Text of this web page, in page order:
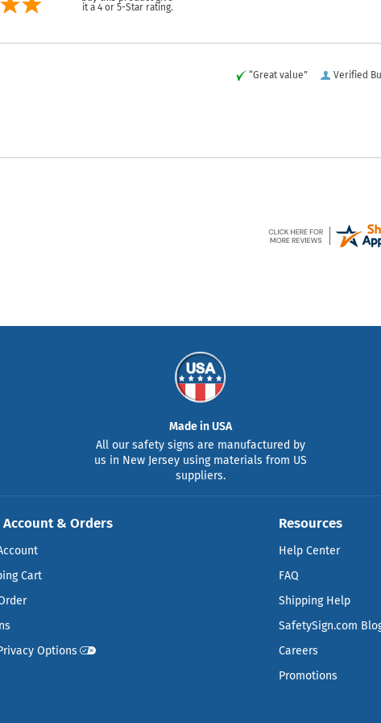
it a 4 or 5-Star rating.
Verified
“Great value”
Made in USA
All our safety signs are manufactured by
us in New Jersey using materials from US
suppliers.
Account & Orders
Cart
Options
Resources
Help Center
FAQ
Shipping Help
SafetySign.com
Careers
Promotions